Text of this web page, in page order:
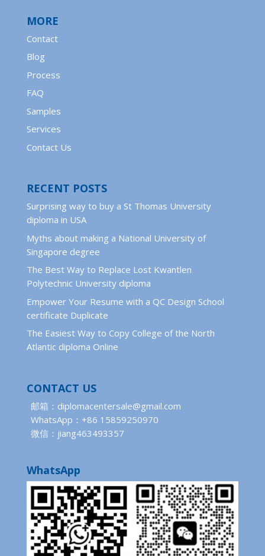
MORE
Contact
Blog
Process
FAQ
Samples
Services
Contact Us
RECENT POSTS
Surprising way to buy a St Thomas University
diploma in USA
Myths about making a National University of
Singapore degree
The Best Way to Replace Lost Kwantlen
Polytechnic University diploma
Empower Your Resume with a QC Design School
certificate Duplicate
The Easiest Way to Copy College of the North
Atlantic diploma Online
CONTACT US
邮箱：diplomacentersale@gmail.com
WhatsApp：+86 15859250970
微信：jiang463493357
WhatsApp